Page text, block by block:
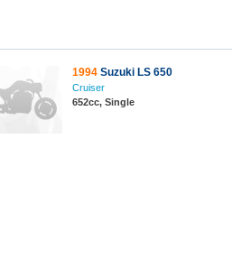
1994 Suzuki LS 650
Cruiser
652cc, Single